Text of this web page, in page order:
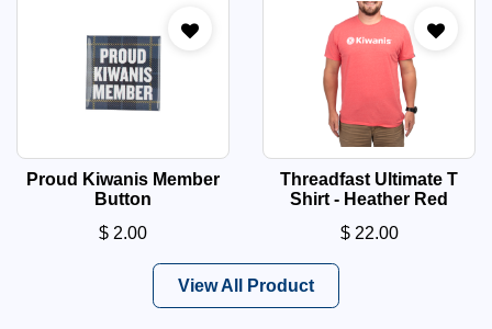
Proud Kiwanis Member
Button
$ 2.00
Threadfast Ultimate T
Shirt - Heather Red
$ 22.00
View All Product